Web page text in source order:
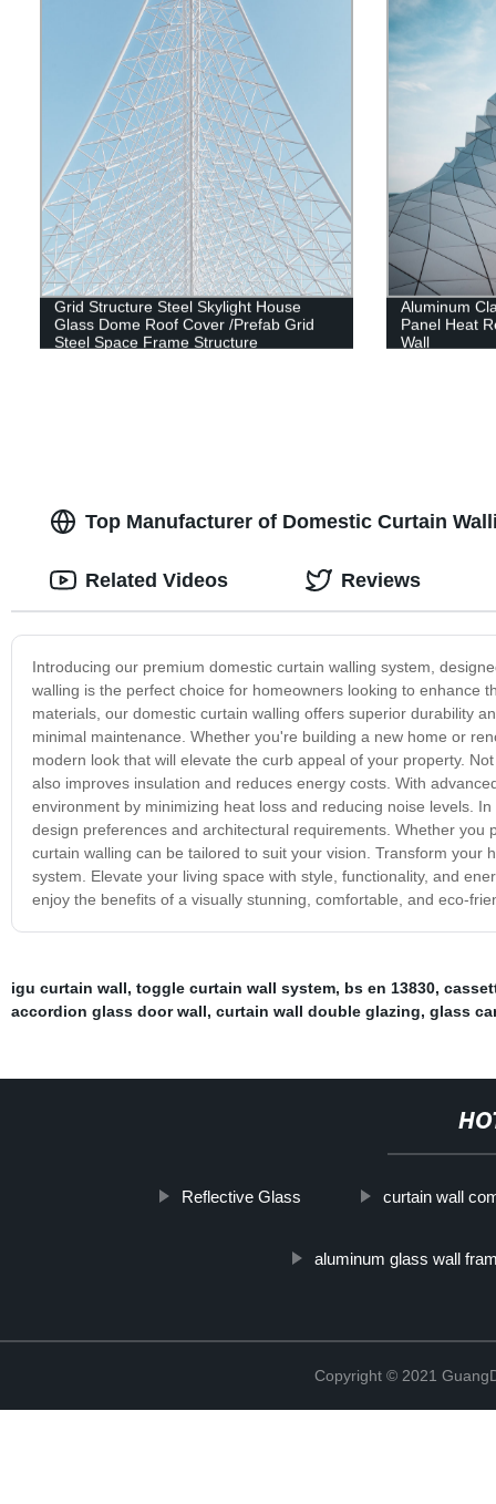
Grid Structure Steel Skylight House
Glass Dome Roof Cover /Prefab Grid
Steel Space Frame Structure
Aluminum
Panel Heat
Wall
Top Manufacturer of Domestic Curtain
Introducing our premium domestic curtain walling system,
walling is the perfect choice for homeowners looking to enhance
materials, our domestic curtain walling offers superior durability
minimal maintenance. Whether you're building a new home or
modern look that will elevate the curb appeal of your property.
also improves insulation and reduces energy costs. With
environment by minimizing heat loss and reducing noise levels.
design preferences and architectural requirements. Whether
curtain walling can be tailored to suit your vision. Transform
system. Elevate your living space with style, functionality, and
enjoy the benefits of a visually stunning, comfortable, and eco-
Related Videos Reviews
igu curtain wall, toggle curtain wall system, bs en 13830,
accordion glass door wall, curtain wall double glazing, glass
Reflective Glass curtain wall
aluminum glass wall
Copyright © 2021